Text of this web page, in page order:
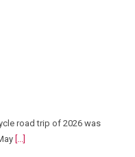
road trip of 2026 was